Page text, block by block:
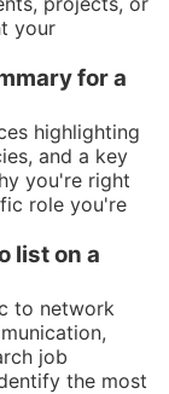
your
for a
highlighting
and a key
you're right
role you're
list on a
to network
job
the most